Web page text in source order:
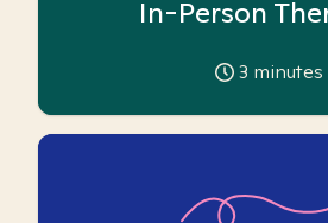
In-Person
3 minutes